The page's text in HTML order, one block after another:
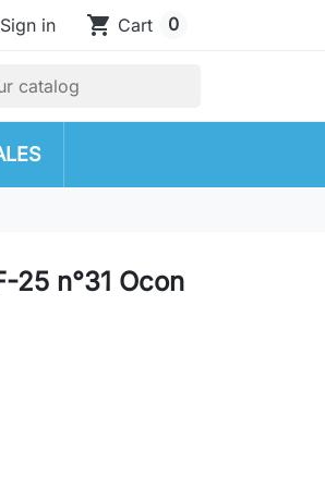
Sign in shopping_cart Cart 0
25 n°31 Ocon